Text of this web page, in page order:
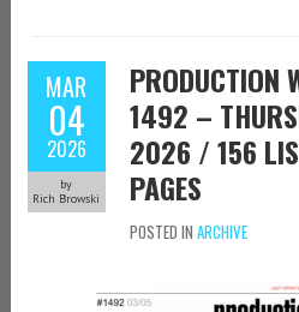
MAR
04
2026
by
Rich Browski
PRODUCTION
1492 –
2026 / 156
PAGES
POSTED IN ARCHIVE